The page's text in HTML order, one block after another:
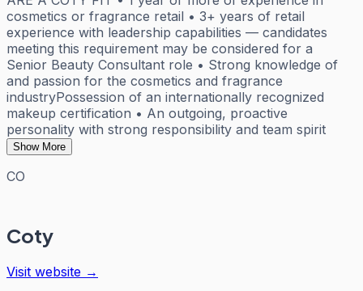
cosmetics or fragrance retail • 3+ years of retail
experience with leadership capabilities — candidates
meeting this requirement may be considered for a
Senior Beauty Consultant role • Strong knowledge of
and passion for the cosmetics and fragrance
industryPossession of an internationally recognized
makeup certification • An outgoing, proactive
personality with strong responsibility and team spirit
Show More
CO
Coty
Visit website →